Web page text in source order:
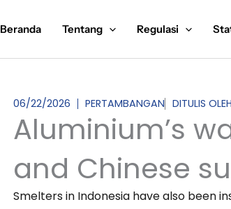
Beranda Tentang Regulasi
06/22/2026 PERTAMBANGAN DITULIS
Aluminium’s
and Chinese
Smelters in Indonesia have also been